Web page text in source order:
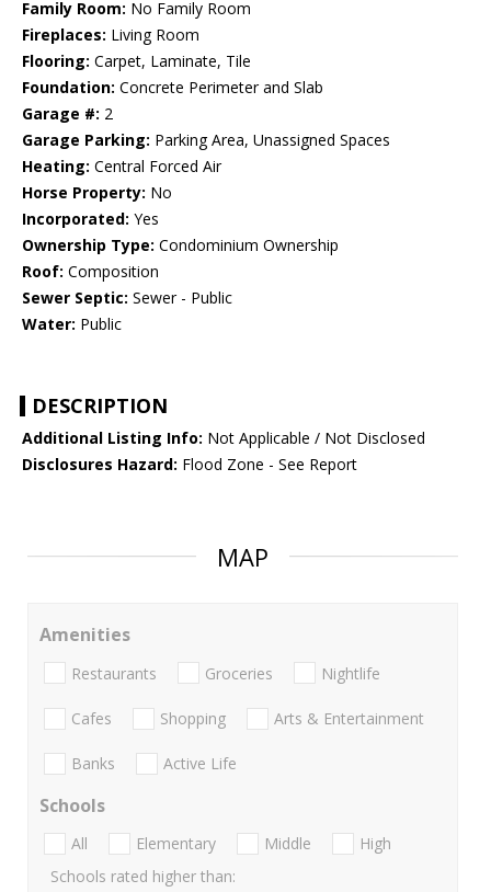
Family Room: No Family Room
Fireplaces: Living Room
Flooring: Carpet, Laminate, Tile
Foundation: Concrete Perimeter and Slab
Garage #: 2
Garage Parking: Parking Area, Unassigned Spaces
Heating: Central Forced Air
Horse Property: No
Incorporated: Yes
Ownership Type: Condominium Ownership
Roof: Composition
Sewer Septic: Sewer - Public
Water: Public
DESCRIPTION
Additional Listing Info: Not Applicable / Not Disclosed
Disclosures Hazard: Flood Zone - See Report
MAP
Amenities
Restaurants Groceries Nightlife
Cafes Shopping Arts & Entertainment
Banks Active Life
Schools
All Elementary Middle
High
Schools rated higher than: